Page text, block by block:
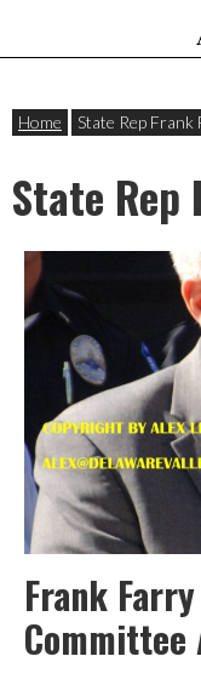
Home State Rep Frank
State Rep
Frank